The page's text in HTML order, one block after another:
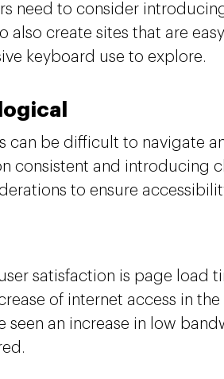
need to consider
also create sites that are
keyboard use to explore.
can be difficult to navigate
consistent and introducing
to ensure
satisfaction is page load
of internet access in the
seen an increase in low